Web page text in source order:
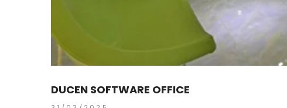
DUCEN SOFTWARE OFFICE